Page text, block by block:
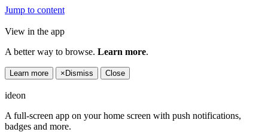
Jump to content
View in the app
A better way to browse. Learn more.
Learn more × Dismiss Close
ideon
A full-screen app on your home screen with push notifications,
badges and more.